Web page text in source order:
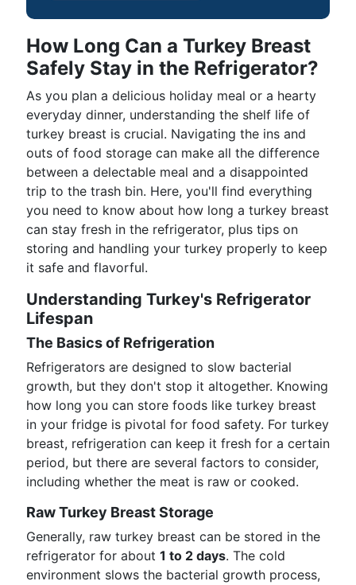
How Long Can a Turkey Breast
Safely Stay in the Refrigerator?
As you plan a delicious holiday meal or a hearty
everyday dinner, understanding the shelf life of
turkey breast is crucial. Navigating the ins and
outs of food storage can make all the difference
between a delectable meal and a disappointed
trip to the trash bin. Here, you'll find everything
you need to know about how long a turkey breast
can stay fresh in the refrigerator, plus tips on
storing and handling your turkey properly to keep
it safe and flavorful.
Understanding Turkey's Refrigerator
Lifespan
The Basics of Refrigeration
Refrigerators are designed to slow bacterial
growth, but they don't stop it altogether. Knowing
how long you can store foods like turkey breast
in your fridge is pivotal for food safety. For turkey
breast, refrigeration can keep it fresh for a certain
period, but there are several factors to consider,
including whether the meat is raw or cooked.
Raw Turkey Breast Storage
Generally, raw turkey breast can be stored in the
refrigerator for about 1 to 2 days. The cold
environment slows the bacterial growth process,